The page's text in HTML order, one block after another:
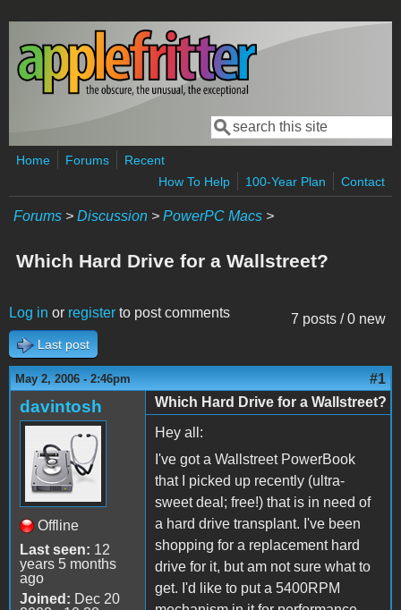
Skip to main content
Search form
Search
Home Forums
Recent
How To Help
100-Year Plan Contact
Forums > Discussion > PowerPC Macs >
Which Hard Drive for a Wallstreet?
7 posts / 0 new
Log in or register to post comments
Last post
May 2, 2006 - 2:46pm #1
davintosh
Offline
Last seen: 12
years 5 months
ago
Joined: Dec 20
Which Hard Drive for a Wallstreet?
Hey all:
I've got a Wallstreet PowerBook
that I picked up recently (ultra-
sweet deal; free!) that is in need of
a hard drive transplant. I've been
shopping for a replacement hard
drive for it, but am not sure what to
get. I'd like to put a 5400RPM